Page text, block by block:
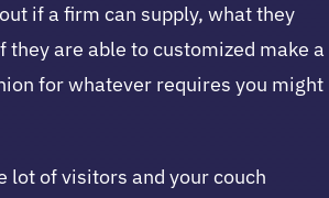
if a firm can supply, what they
they are able to customized make a
for whatever requires you might
lot of visitors and your couch